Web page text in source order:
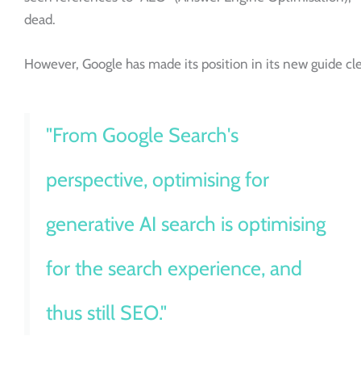
dead.
However, Google has made its position in its new guide
"From Google Search's
perspective, optimising for
generative AI search is optimising
for the search experience, and
thus still SEO."